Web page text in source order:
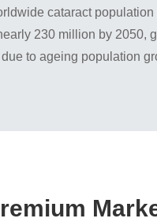
cataract population
230 million by 2050,
to ageing population